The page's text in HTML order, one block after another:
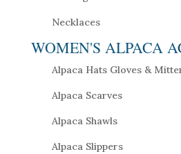
Necklaces
WOMEN'S ALPACA
Alpaca Hats Gloves &
Alpaca Scarves
Alpaca Shawls
Alpaca Slippers